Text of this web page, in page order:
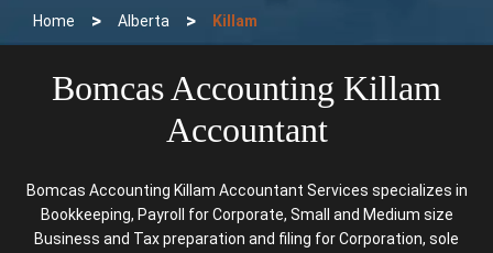
Home > Alberta > Killam
Bomcas Accounting Killam
Accountant
Bomcas Accounting Killam Accountant Services specializes in
Bookkeeping, Payroll for Corporate, Small and Medium size
Business and Tax preparation and filing for Corporation, sole